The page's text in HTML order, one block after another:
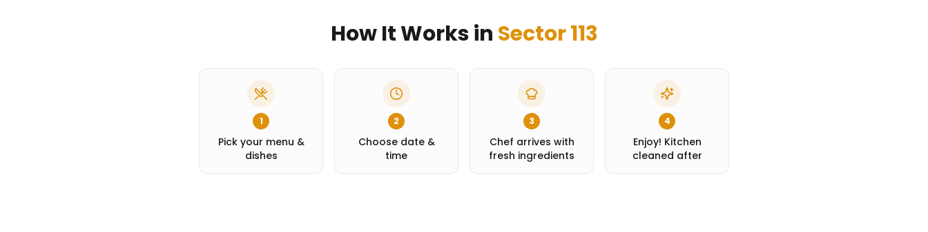
How It Works in Sector 113
1
Pick your menu &
dishes
2
Choose date &
time
3
Chef arrives with
fresh ingredients
4
Enjoy! Kitchen
cleaned after